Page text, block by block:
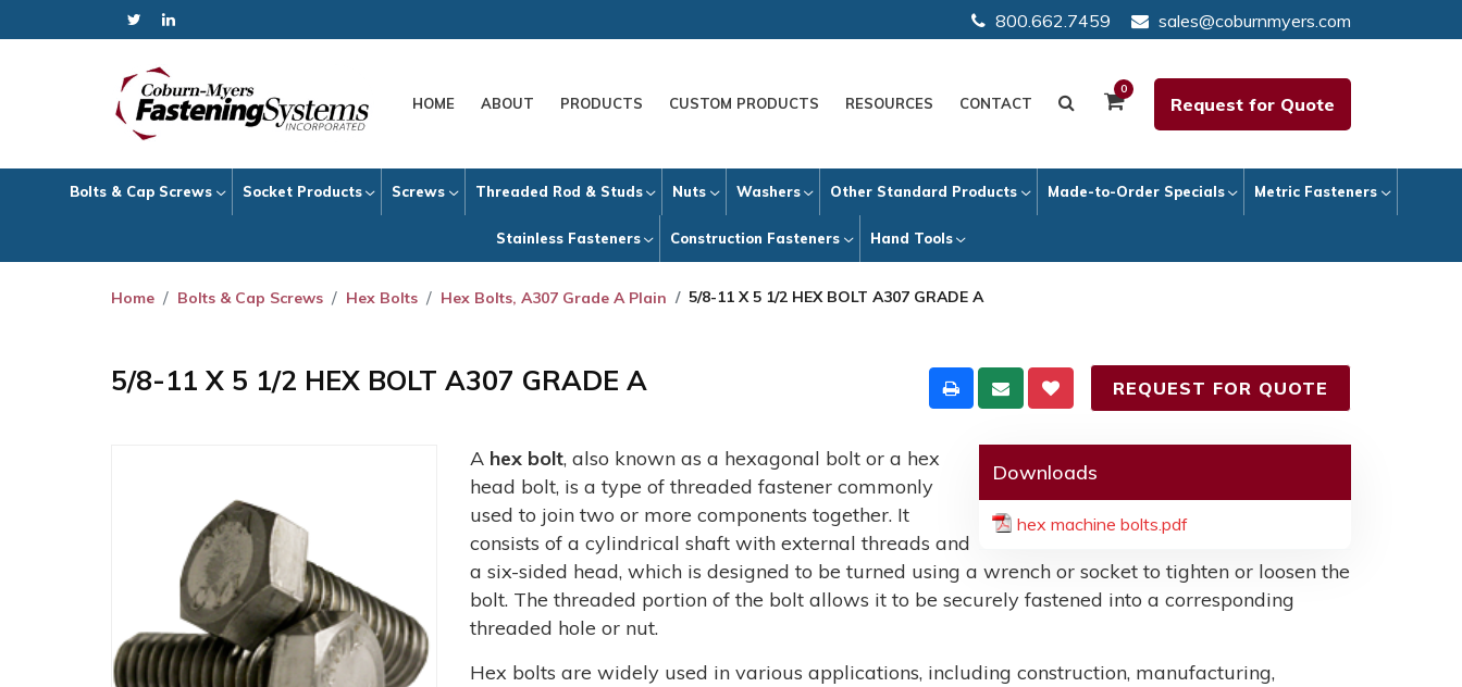
800.662.7459 sales@coburnmyers.com
HOME ABOUT PRODUCTS CUSTOM PRODUCTS RESOURCES CONTACT
0
Request for Quote
Bolts & Cap Screws Socket Products Screws Threaded Rod & Studs Nuts Washers Other Standard Products Made-to-Order Specials Metric Fasteners
Stainless Fasteners Construction Fasteners Hand Tools
Home Bolts & Cap Screws Hex Bolts Hex Bolts, A307 Grade A Plain 5/8-11 X 5 1/2 HEX BOLT A307 GRADE A
5/8-11 X 5 1/2 HEX BOLT A307 GRADE A REQUEST FOR QUOTE
Downloads
hex machine bolts.pdf
A hex bolt, also known as a hexagonal bolt or a hex
head bolt, is a type of threaded fastener commonly
used to join two or more components together. It
consists of a cylindrical shaft with external threads and
a six-sided head, which is designed to be turned using a wrench or socket to tighten or loosen the
bolt. The threaded portion of the bolt allows it to be securely fastened into a corresponding
threaded hole or nut.
Hex bolts are widely used in various applications, including construction, manufacturing,